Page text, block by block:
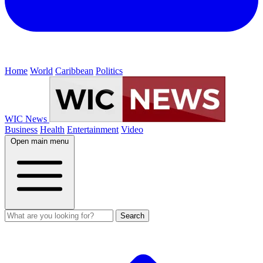
Home World Caribbean Politics
WIC News
Business Health Entertainment Video
Open main menu
Search